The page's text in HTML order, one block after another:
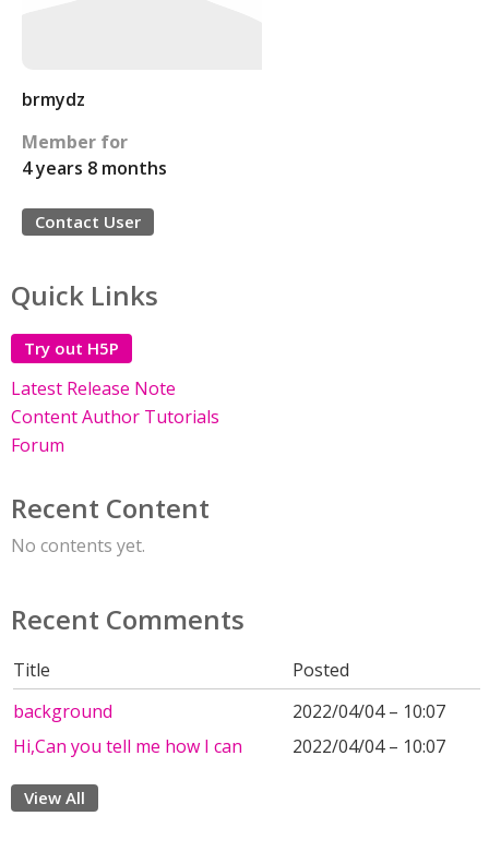
brmydz
Member for
4 years 8 months
Contact User
Quick Links
Try out H5P
Latest Release Note
Content Author Tutorials
Forum
Recent Content
No contents yet.
Recent Comments
Title
Posted
background
2022/04/04 – 10:07
Hi,Can you tell me how I can
2022/04/04 – 10:07
View All